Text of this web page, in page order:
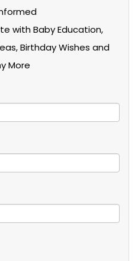
with Baby Education,
Birthday Wishes and
More